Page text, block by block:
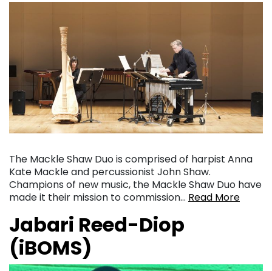
The Mackle Shaw Duo is comprised of harpist Anna
Kate Mackle and percussionist John Shaw.
Champions of new music, the Mackle Shaw Duo have
made it their mission to commission… Read More
Jabari Reed-Diop
(iBOMS)